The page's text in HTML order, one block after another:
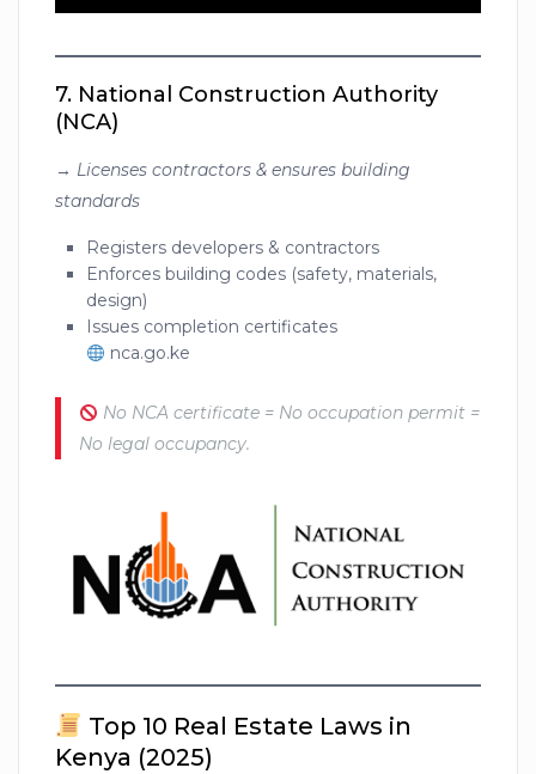
7. National Construction Authority
(NCA)
→ Licenses contractors & ensures building
standards
Registers developers & contractors
Enforces building codes (safety, materials,
design)
Issues completion certificates
nca.go.ke
No NCA certificate = No occupation permit =
No legal occupancy.
Top 10 Real Estate Laws in
Kenya (2025)